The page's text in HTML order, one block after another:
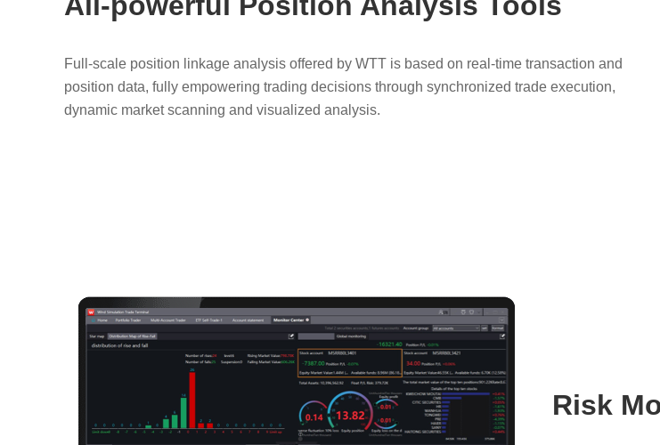
Full-scale position linkage analysis offered by WTT is based on real-time transaction and
position data, fully empowering trading decisions through synchronized trade execution,
dynamic market scanning and visualized analysis.
Risk